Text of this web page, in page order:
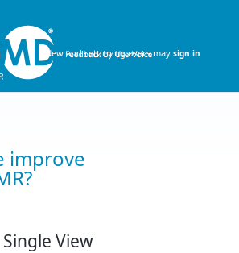
improve
Single View
New and returning users may sign in